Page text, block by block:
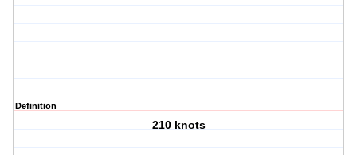
Definition
210 knots